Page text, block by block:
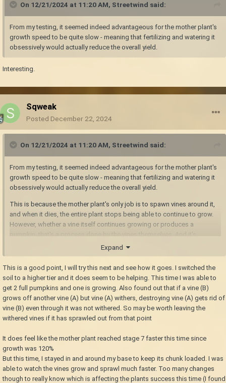
On 12/21/2024 at 11:20 AM, Streetwind said:
From my testing, it seemed indeed advantageous for the mother plant's
growth speed to be quite slow - meaning that fertilizing and watering it
obsessively would actually reduce the overall yield.
Interesting.
Sqweak
Posted December 22, 2024
On 12/21/2024 at 11:20 AM, Streetwind said:
From my testing, it seemed indeed advantageous for the mother plant's
growth speed to be quite slow - meaning that fertilizing and watering it
obsessively would actually reduce the overall yield.
This is because the mother plant's only job is to spawn vines around it,
and when it dies, the entire plant stops being able to continue to grow.
However, whether a vine itself continues growing or produces a
pumpkin, that's a process done by the vines themselves. And it's
completely independent of anything the mother plant does. The mother
plant just has to be alive, and connected.
Therefore, the time span between the first vine spawning and the mother
plant reaching stage 8 should be as long as possible in order to
maximize the pumpkin yield from a single plant. It might well be ideal to
plant pumpkins on the poorest soil you have access to.
of course, that will also meant that the pumpkin plant will take much
place, so it may not be ideal from a maximum food output perspective.
But if you only found a single seed and need to raise the chances of
multiplying it as much as possible? Yeah, get yourself some barren soil
Expand
This is a good point, I will try this next and see how it goes. I switched the
soil to a higher tier and it does seem to be helping. This time I was able to
get 2 full pumpkins and one is growing. Also found out that if a vine (B)
grows off another vine (A) but vine (A) withers, destroying vine (A) gets rid of
vine (B) even through it was not withered. So may be worth leaving the
withered vines if it has sprawled out from that point
It does feel like the mother plant reached stage 7 faster this time since
growth was 120%
But this time, I stayed in and around my base to keep its chunk loaded. I was
able to watch the vines grow and sprawl much faster. Too many changes
though to really know which is affecting the plants success this time (I found